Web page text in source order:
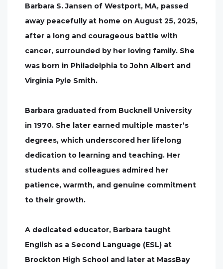
Barbara S. Jansen of Westport, MA, passed
away peacefully at home on August 25, 2025,
after a long and courageous battle with
cancer, surrounded by her loving family. She
was born in Philadelphia to John Albert and
Virginia Pyle Smith.
Barbara graduated from Bucknell University
in 1970. She later earned multiple master’s
degrees, which underscored her lifelong
dedication to learning and teaching. Her
students and colleagues admired her
patience, warmth, and genuine commitment
to their growth.
A dedicated educator, Barbara taught
English as a Second Language (ESL) at
Brockton High School and later at MassBay